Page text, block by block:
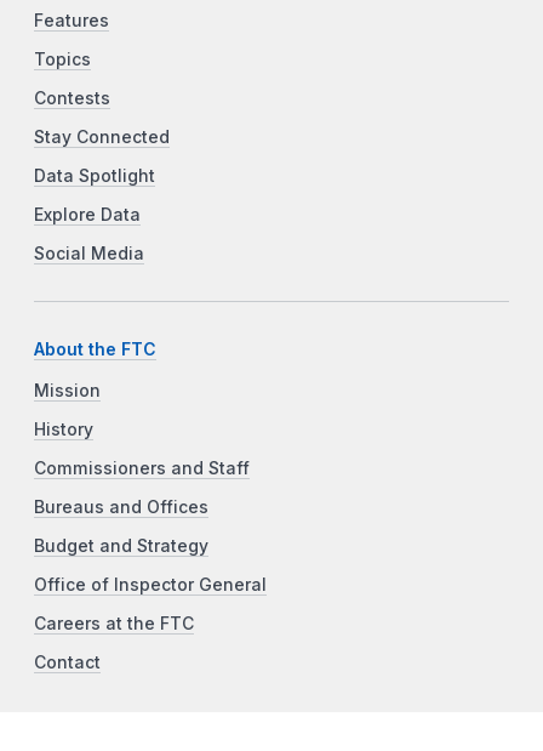
Features
Topics
Contests
Stay Connected
Data Spotlight
Explore Data
Social Media
About the FTC
Mission
History
Commissioners and Staff
Bureaus and Offices
Budget and Strategy
Office of Inspector General
Careers at the FTC
Contact